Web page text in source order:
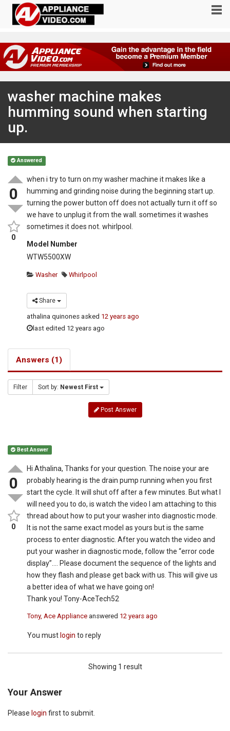
washer machine makes
humming sound when starting
up.
Answered
0
0
when i try to turn on my washer machine it makes like a
humming and grinding noise during the beginning start up.
turning the power button off does not actually turn it off so
we have to unplug it from the wall. sometimes it washes
sometimes it does not. whirlpool.
Model Number
WTW5500XW
Washer Whirlpool
Share
athalina quinones asked 12 years ago
last edited 12 years ago
Answers (1)
Filter Sort by: Newest First
Post Answer
Best Answer
0
0
Hi Athalina, Thanks for your question. The noise your are
probably hearing is the drain pump running when you first
start the cycle. It will shut off after a few minutes. But what I
will need you to do, is watch the video I am attaching to this
thread about how to put your washer into diagnostic mode.
It is not the same exact model as yours but is the same
process to enter diagnostic. After you watch the video and
put your washer in diagnostic mode, follow the “error code
display”…. Please document the sequence of the lights and
how they flash and please get back with us. This will give us
a better idea of what we have going on!
Thank you! Tony-AceTech52
Tony, Ace Appliance answered 12 years ago
You must login to reply
Showing 1 result
Your Answer
Please login first to submit.